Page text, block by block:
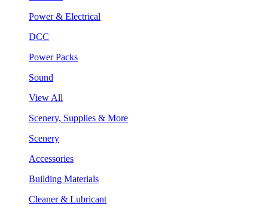
Power & Electrical
DCC
Power Packs
Sound
View All
Scenery, Supplies & More
Scenery
Accessories
Building Materials
Cleaner & Lubricant